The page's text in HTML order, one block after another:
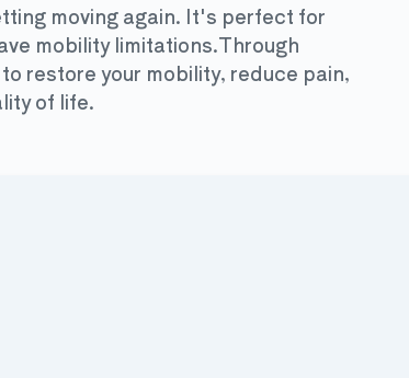
moving again. It's perfect for
mobility limitations.Through
restore your mobility, reduce pain,
of life.